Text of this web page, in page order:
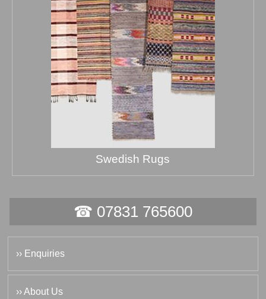
Swedish Rugs
☎ 07831 765600
›› Enquiries
›› About Us